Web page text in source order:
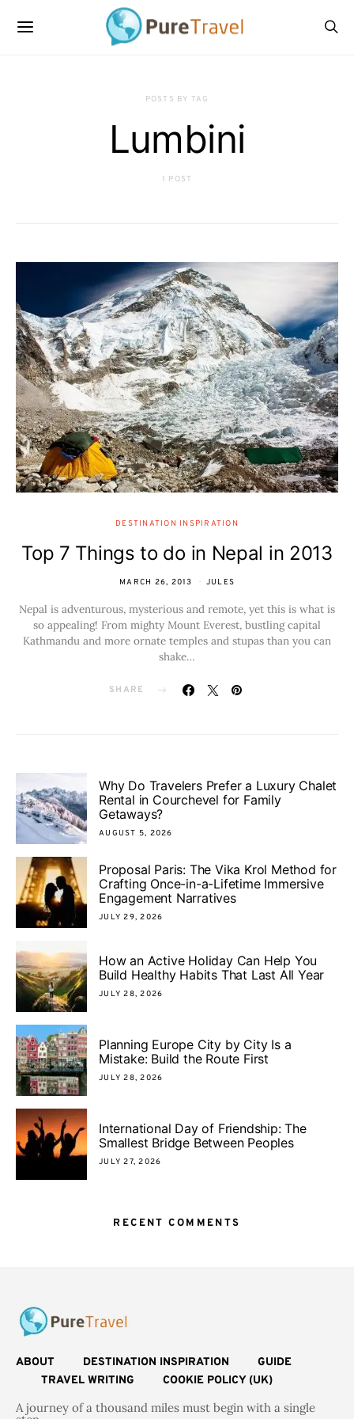
POSTS BY TAG
Lumbini
1 POST
DESTINATION INSPIRATION
Top 7 Things to do in Nepal in 2013
MARCH 26, 2013 JULES
Nepal is adventurous, mysterious and remote, yet this is what is
so appealing! From mighty Mount Everest, bustling capital
Kathmandu and more ornate temples and stupas than you can
shake…
SHARE
Why Do Travelers Prefer a Luxury Chalet
Rental in Courchevel for Family
Getaways?
AUGUST 5, 2026
Proposal Paris: The Vika Krol Method for
Crafting Once-in-a-Lifetime Immersive
Engagement Narratives
JULY 29, 2026
How an Active Holiday Can Help You
Build Healthy Habits That Last All Year
JULY 28, 2026
Planning Europe City by City Is a
Mistake: Build the Route First
JULY 28, 2026
International Day of Friendship: The
Smallest Bridge Between Peoples
JULY 27, 2026
RECENT COMMENTS
ABOUT DESTINATION INSPIRATION
GUIDE
TRAVEL WRITING
COOKIE POLICY (UK)
A journey of a thousand miles must begin with a single